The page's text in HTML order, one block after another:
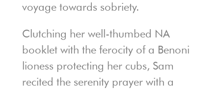
voyage towards sobriety.
Clutching her well-thumbed NA
booklet with the ferocity of a Benoni
lioness protecting her cubs, Sam
recited the serenity prayer with a